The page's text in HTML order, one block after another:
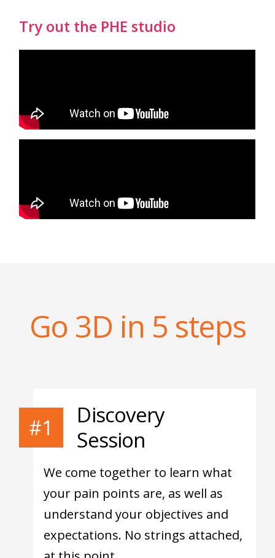
Try out the PHE studio
Go 3D in 5 steps
#1
Discovery
Session
We come together to learn what
your pain points are, as well as
understand your objectives and
expectations. No strings attached,